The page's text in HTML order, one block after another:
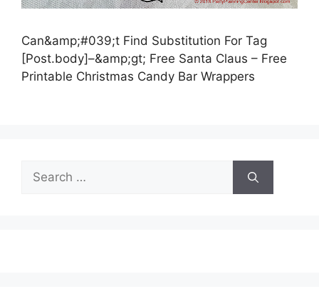
Can&amp;#039;t Find Substitution For Tag
[Post.body]–&amp;gt; Free Santa Claus – Free
Printable Christmas Candy Bar Wrappers
Search
for: